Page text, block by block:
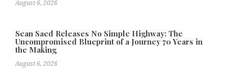
August 6, 2026
Sean Saed Releases No Simple Highway: The
Uncompromised Blueprint of a Journey 70 Years in
the Making
August 6, 2026